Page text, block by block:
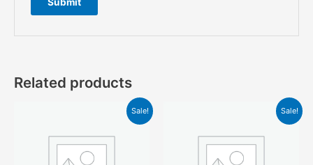
Related products
Sale! Sale!